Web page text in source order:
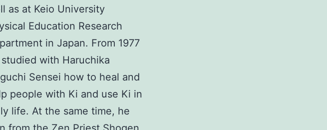
as at Keio University
Education Research
in Japan. From 1977
with Haruchika
Sensei how to heal and
people with Ki and use Ki in
life. At the same time, he